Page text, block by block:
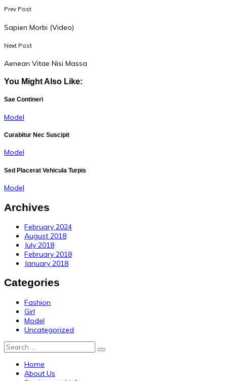
Prev Post
Sapien Morbi (Video)
Next Post
Aenean Vitae Nisi Massa
You Might Also Like:
Sae Contineri
Model
Curabitur Nec Suscipit
Model
Sed Placerat Vehicula Turpis
Model
Archives
February 2024
August 2018
July 2018
February 2018
January 2018
Categories
Fashion
Girl
Model
Uncategorized
Search
Home
About Us